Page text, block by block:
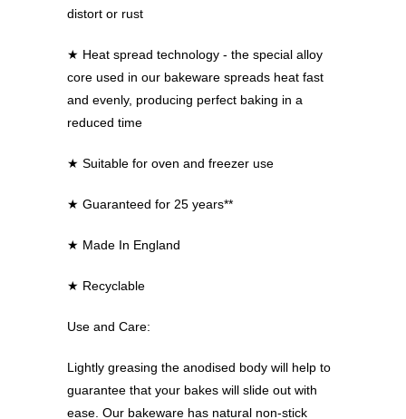
distort or rust
★ Heat spread technology - the special alloy
core used in our bakeware spreads heat fast
and evenly, producing perfect baking in a
reduced time
★ Suitable for oven and freezer use
★ Guaranteed for 25 years**
★ Made In England
★ Recyclable
Use and Care:
Lightly greasing the anodised body will help to
guarantee that your bakes will slide out with
ease. Our bakeware has natural non-stick